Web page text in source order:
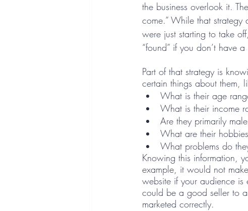
the business overlook it.
come.” While that
were just starting to take
“found” if you don’t have a
Part of that strategy is
certain things about them,
What is their age
What is their income
Are they primarily
What are their
What problems do
Knowing this information,
example, it would not
website if your audience
could be a good seller to
marketed correctly.